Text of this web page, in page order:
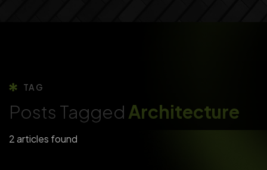
TAG
Posts Tagged Architecture
2 articles found